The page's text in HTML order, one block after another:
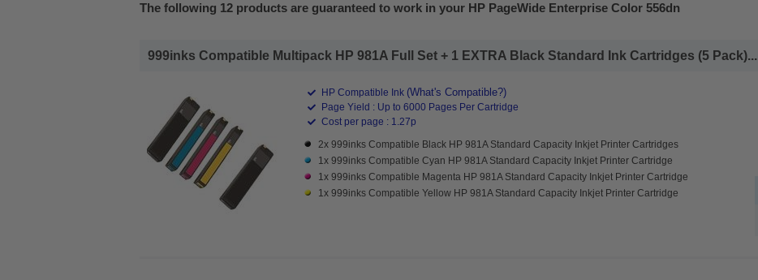
The following 12 products are guaranteed to work in your HP PageWide Enterprise Color 556dn
999inks Compatible Multipack HP 981A Full Set + 1 EXTRA Black Standard Ink Cartridges (5 Pack)...
HP Compatible Ink (What's Compatible?)
Page Yield : Up to 6000 Pages Per Cartridge
Cost per page : 1.27p
2x 999inks Compatible Black HP 981A Standard Capacity Inkjet Printer Cartridges
1x 999inks Compatible Cyan HP 981A Standard Capacity Inkjet Printer Cartridge
1x 999inks Compatible Magenta HP 981A Standard Capacity Inkjet Printer Cartridge
1x 999inks Compatible Yellow HP 981A Standard Capacity Inkjet Printer Cartridge